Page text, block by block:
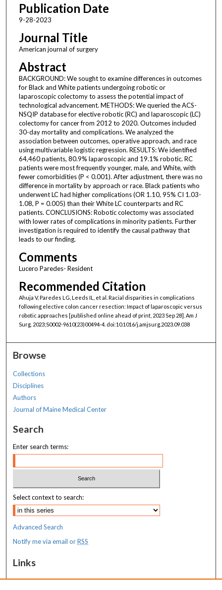
Publication Date
9-28-2023
Journal Title
American journal of surgery
Abstract
BACKGROUND: We sought to examine differences in outcomes
for Black and White patients undergoing robotic or
laparoscopic colectomy to assess the potential impact of
technological advancement. METHODS: We queried the ACS-
NSQIP database for elective robotic (RC) and laparoscopic (LC)
colectomy for cancer from 2012 to 2020. Outcomes included
30-day mortality and complications. We analyzed the
association between outcomes, operative approach, and race
using multivariable logistic regression. RESULTS: We identified
64,460 patients, 80.9% laparoscopic and 19.1% robotic. RC
patients were most frequently younger, male, and White, with
fewer comorbidities (P < 0.001). After adjustment, there was no
difference in mortality by approach or race. Black patients who
underwent LC had higher complications (OR 1.10, 95% CI 1.03-
1.08, P = 0.005) than their White LC counterparts and RC
patients. CONCLUSIONS: Robotic colectomy was associated
with lower rates of complications in minority patients. Further
investigation is required to identify the causal pathway that
leads to our finding.
Comments
Lucero Paredes- Resident
Recommended Citation
Ahuja V, Paredes LG, Leeds IL, et al. Racial disparities in complications
following elective colon cancer resection: Impact of laparoscopic versus
robotic approaches [published online ahead of print, 2023 Sep 28]. Am J
Surg. 2023;S0002-9610(23)00494-4. doi:10.1016/j.amjsurg.2023.09.038
Browse
Collections
Disciplines
Authors
Journal of Maine Medical Center
Search
Enter search terms:
Select context to search:
Advanced Search
Notify me via email orRSS
Links
MaineHealth Maine Medical Center